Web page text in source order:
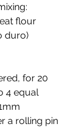
flour
duro)
for 20
4 equal
a rolling pin